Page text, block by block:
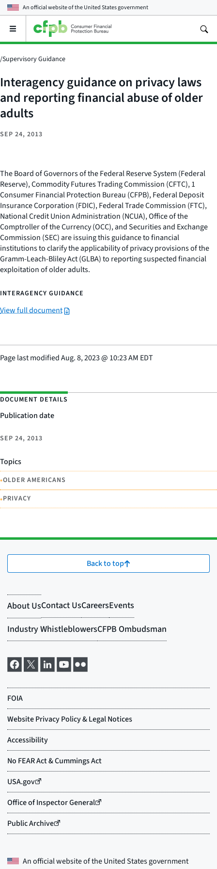
An official website of theUnited States government
Open
main
menu
/Supervisory Guidance
Interagency guidance on privacy laws
and reporting financial abuse of older
adults
SEP 24, 2013
The Board of Governors of the Federal Reserve System (Federal
Reserve), Commodity Futures Trading Commission (CFTC), 1
Consumer Financial Protection Bureau (CFPB), Federal Deposit
Insurance Corporation (FDIC), Federal Trade Commission (FTC),
National Credit Union Administration (NCUA), Office of the
Comptroller of the Currency (OCC), and Securities and Exchange
Commission (SEC) are issuing this guidance to financial
institutions to clarify the applicability of privacy provisions of the
Gramm-Leach-Bliley Act (GLBA) to reporting suspected financial
exploitation of older adults.
INTERAGENCY GUIDANCE
View full document
Page last modifiedAug. 8, 2023@ 10:23 AM EDT
DOCUMENT DETAILS
Publication date
SEP 24, 2013
Topics
•OLDER AMERICANS
•PRIVACY
Back to top
An official website of theUnited States government